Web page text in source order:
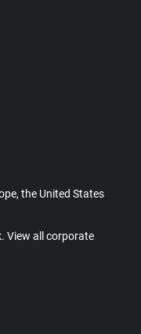
the United States
View all corporate